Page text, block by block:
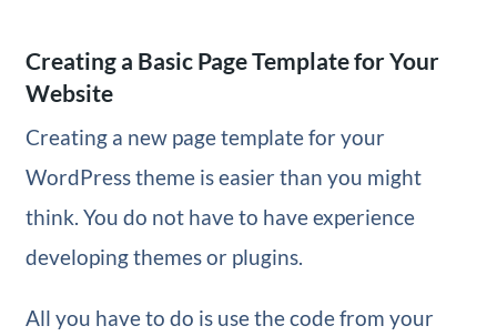
Creating a Basic Page Template for Your
Website
Creating a new page template for your
WordPress theme is easier than you might
think. You do not have to have experience
developing themes or plugins.
All you have to do is use the code from your